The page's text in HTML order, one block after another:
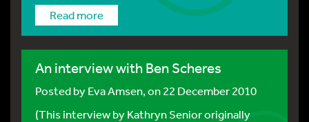
Read more
An interview with Ben Scheres
Posted byEva Amsen, on 22 December 2010
(This interview by Kathryn Senior originally